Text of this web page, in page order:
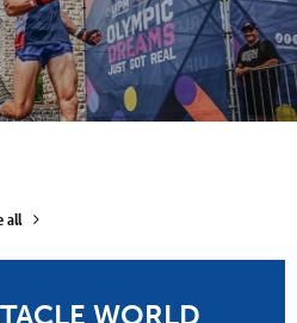
all
WORLD